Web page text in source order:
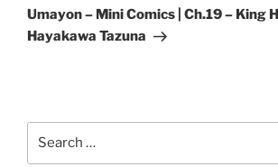
Post
Umayon – Mini Comics | Ch.19 – King
Hayakawa Tazuna